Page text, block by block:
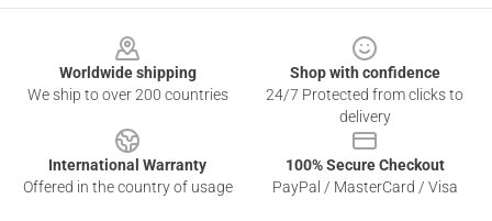
Worldwide shipping
We ship to over 200 countries
Shop with confidence
24/7 Protected from clicks to
delivery
International Warranty
Offered in the country of usage
100% Secure Checkout
PayPal / MasterCard / Visa